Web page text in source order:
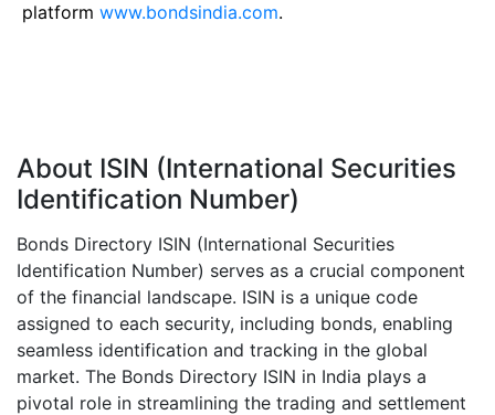
platform www.bondsindia.com.
About ISIN (International Securities
Identification Number)
Bonds Directory ISIN (International Securities
Identification Number) serves as a crucial component
of the financial landscape. ISIN is a unique code
assigned to each security, including bonds, enabling
seamless identification and tracking in the global
market. The Bonds Directory ISIN in India plays a
pivotal role in streamlining the trading and settlement